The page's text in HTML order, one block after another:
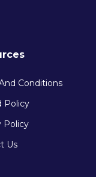
Conditions
Policy
Policy
Us